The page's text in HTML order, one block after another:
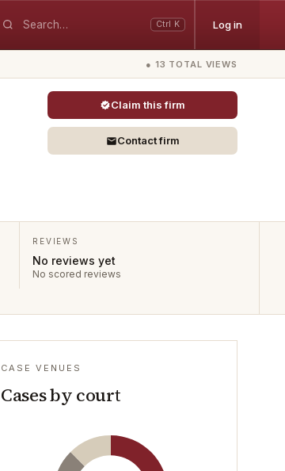
Ctrl K Log in
● 13 TOTAL VIEWS
Claim this firm
Contact firm
REVIEWS
No reviews yet
No scored reviews
CASE VENUES
Cases by court